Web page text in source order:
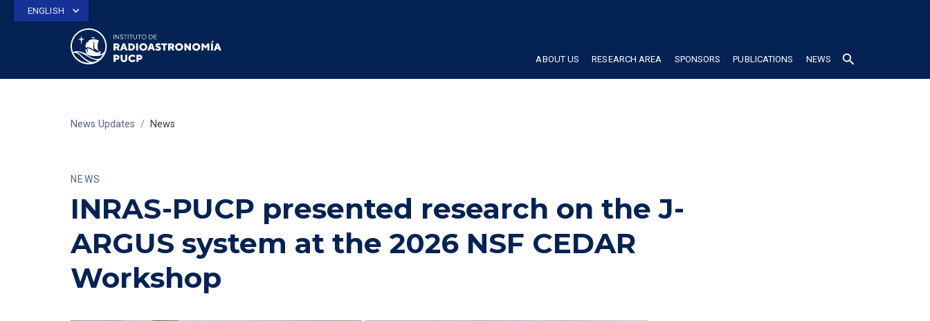
ENGLISH
ABOUT US RESEARCH AREA SPONSORS PUBLICATIONS NEWS search
News Updates / News
NEWS
INRAS-PUCP presented research on the J-
ARGUS system at the 2026 NSF CEDAR
Workshop